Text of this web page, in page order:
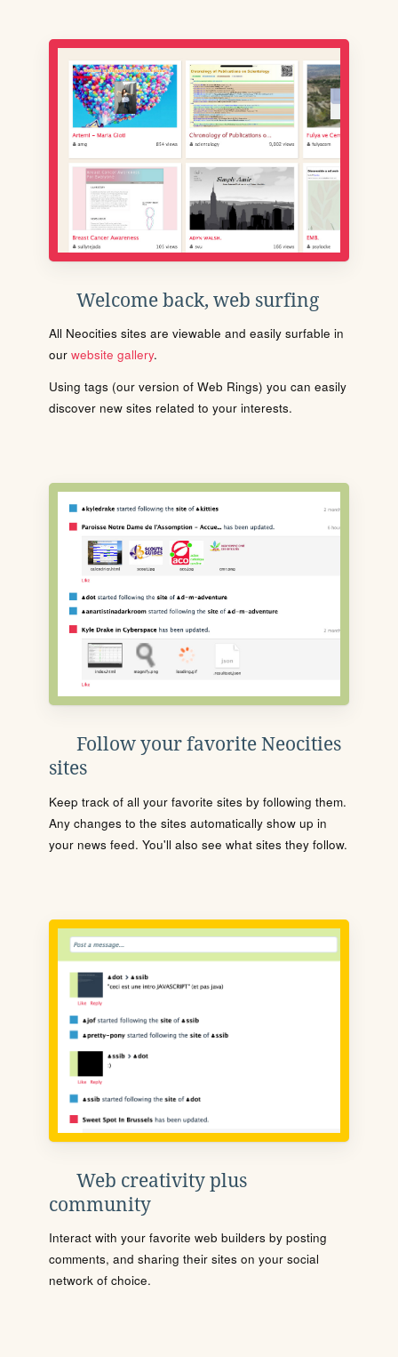
Welcome back, web surfing
All Neocities sites are viewable and easily surfable in
our website gallery.
Using tags (our version of Web Rings) you can easily
discover new sites related to your interests.
Follow your favorite Neocities
sites
Keep track of all your favorite sites by following them.
Any changes to the sites automatically show up in
your news feed. You'll also see what sites they follow.
Web creativity plus
community
Interact with your favorite web builders by posting
comments, and sharing their sites on your social
network of choice.